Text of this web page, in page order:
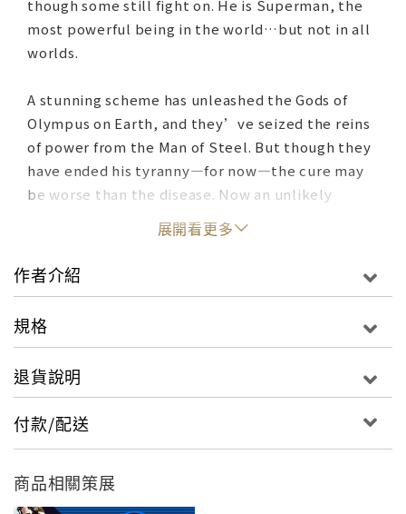
though some still fight on. He is Superman, the
most powerful being in the world…but not in all
worlds.
A stunning scheme has unleashed the Gods of
Olympus on Earth, and they’ve seized the reins
of power from the Man of Steel. But though they
have ended his tyranny—for now—the cure may
be worse than the disease. Now an unlikely
alliance of friends and foes must fight to defeat
these beings of indescribable magic and might
using every weapon at their disposal.
only ones with weapons. Because if the war
nuclear-armed nations of Earth may all take aim
The endlessly surprising New York Times best-
selling saga of superhero dystopia inspired by
展開看更多
作者介紹
規格
退貨說明
付款/配送
商品相關策展